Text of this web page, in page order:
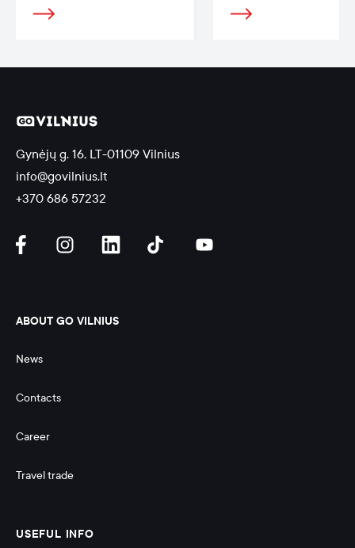
behind each creation
Gynėjų g. 16, LT-01109 Vilnius
info@govilnius.lt
+370 686 57232
ABOUT GO VILNIUS
News
Contacts
Career
Travel trade
USEFUL INFO